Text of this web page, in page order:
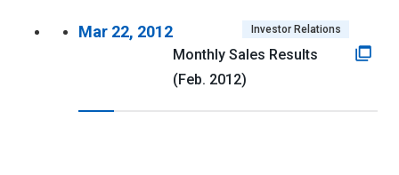
Mar 22, 2012 Investor Relations
Monthly Sales Results
(Feb. 2012)